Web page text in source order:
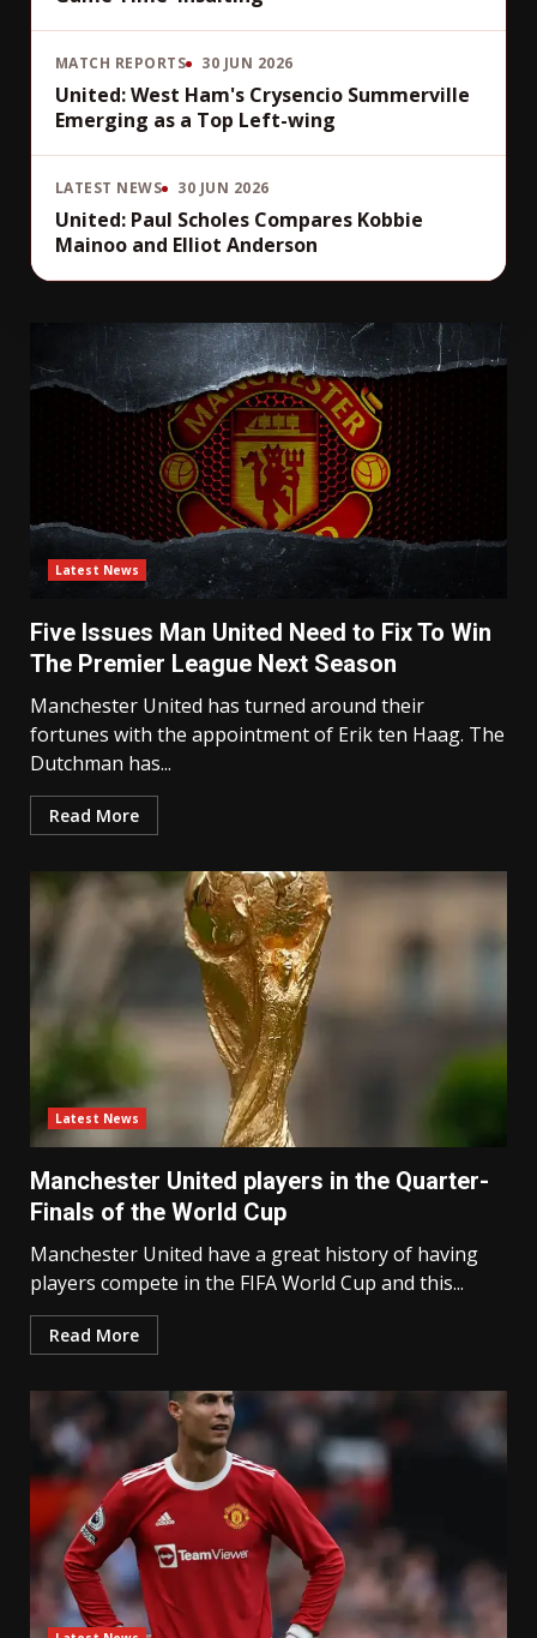
MATCH REPORTS 30 JUN 2026
United: West Ham's Crysencio Summerville
Emerging as a Top Left-wing
LATEST NEWS 30 JUN 2026
United: Paul Scholes Compares Kobbie
Mainoo and Elliot Anderson
Latest News
Five Issues Man United Need to Fix To Win
The Premier League Next Season
Manchester United has turned around their
fortunes with the appointment of Erik ten Haag. The
Dutchman has...
Read More
Latest News
Manchester United players in the Quarter-
Finals of the World Cup
Manchester United have a great history of having
players compete in the FIFA World Cup and this...
Read More